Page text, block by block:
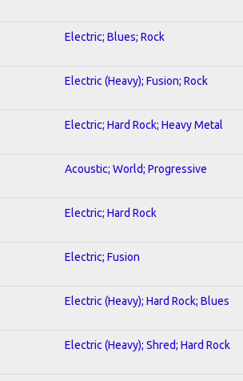
Electric; Blues; Rock
Electric (Heavy); Fusion; Rock
Electric; Hard Rock; Heavy Metal
Acoustic; World; Progressive
Electric; Hard Rock
Electric; Fusion
Electric (Heavy); Hard Rock; Blues
Electric (Heavy); Shred; Hard Rock